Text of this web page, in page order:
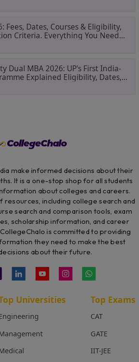
Fees, Dates, Courses & Eligibility,
Criteria. Everything You Need
Dual MBA 2026: UP's First India-
Explained Eligibility, Dates,
make informed decisions about their
It is a one-stop shop for all students
about colleges and careers.
resources, including college search and
search and comparison tools, exam
scholarship information, and career
is committed to providing
they need to make the best
about their future.
Universities Top Exams
CAT
GATE
IIT-JEE